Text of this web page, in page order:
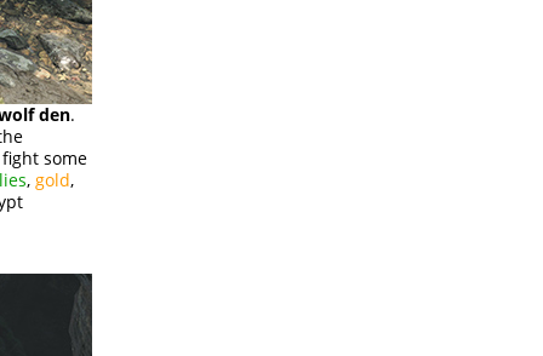
den.
some
, gold,